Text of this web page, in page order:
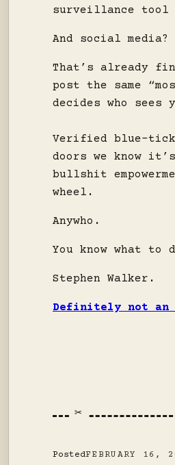
surveillance tool
And social media?
That’s already
post the same
decides who sees
Verified blue-
doors we know
bullshit
wheel.
Anywho.
You know what to
Stephen Walker.
Definitely not an
PostedFEBRUARY 16,